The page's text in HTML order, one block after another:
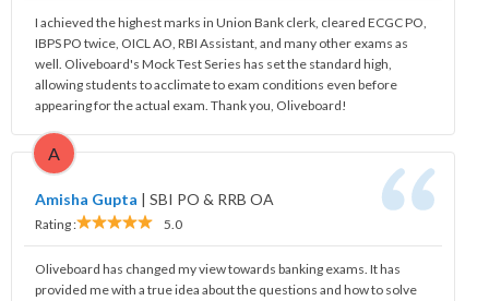
I achieved the highest marks in Union Bank clerk, cleared ECGC PO,
IBPS PO twice, OICL AO, RBI Assistant, and many other exams as
well. Oliveboard's Mock Test Series has set the standard high,
allowing students to acclimate to exam conditions even before
appearing for the actual exam. Thank you, Oliveboard!
A
Amisha Gupta | SBI PO & RRB OA
Rating : 5.0
Oliveboard has changed my view towards banking exams. It has
provided me with a true idea about the questions and how to solve